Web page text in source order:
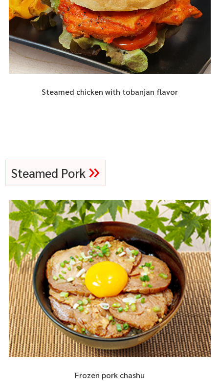
Steamed chicken with tobanjan flavor
Steamed Pork
Frozen pork chashu